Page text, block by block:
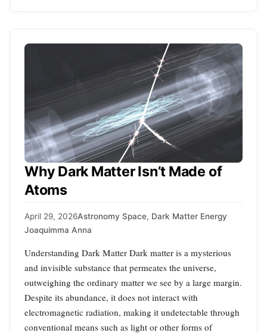
Why Dark Matter Isn’t Made of
Atoms
April 29, 2026Astronomy Space, Dark Matter Energy
Joaquimma Anna
Understanding Dark Matter Dark matter is a mysterious
and invisible substance that permeates the universe,
outweighing the ordinary matter we see by a large margin.
Despite its abundance, it does not interact with
electromagnetic radiation, making it undetectable through
conventional means such as light or other forms of